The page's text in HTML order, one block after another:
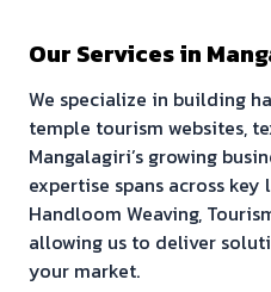
Our Services in
We specialize in building
temple tourism websites,
Mangalagiri’s growing
expertise spans across
Handloom Weaving,
allowing us to deliver
your market.